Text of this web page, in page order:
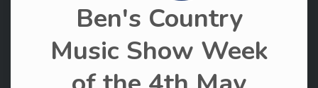
Ben's Country
Music Show Week